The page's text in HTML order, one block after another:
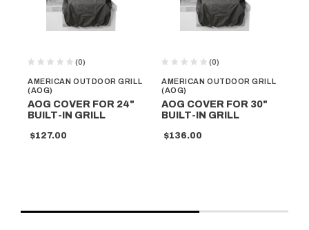
AMERICAN OUTDOOR GRILL
(AOG)
(0)
AOG COVER FOR 24"
BUILT-IN GRILL
$127.00
AMERICAN OUTDOOR GRILL
(AOG)
(0)
AOG COVER FOR 30"
BUILT-IN GRILL
$136.00